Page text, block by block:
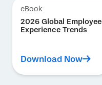
eBook
2026 Global Employee
Experience Trends
Download Now